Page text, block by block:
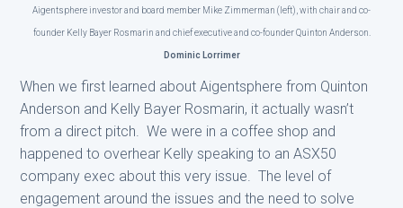
Aigentsphere investor and board member Mike Zimmerman (left), with chair and co-
founder Kelly Bayer Rosmarin and chief executive and co-founder Quinton Anderson.
Dominic Lorrimer
When we first learned about Aigentsphere from Quinton
Anderson and Kelly Bayer Rosmarin, it actually wasn’t
from a direct pitch. We were in a coffee shop and
happened to overhear Kelly speaking to an ASX50
company exec about this very issue. The level of
engagement around the issues and the need to solve